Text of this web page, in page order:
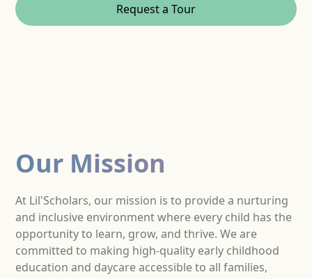
Request a Tour
Our Mission
At Lil'Scholars, our mission is to provide a nurturing
and inclusive environment where every child has the
opportunity to learn, grow, and thrive. We are
committed to making high-quality early childhood
education and daycare accessible to all families,